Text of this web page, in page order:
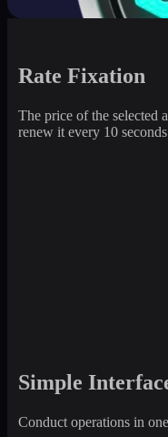
Rate Fixation
The price of the selected
renew it every 10 seconds
Simple
Conduct operations in